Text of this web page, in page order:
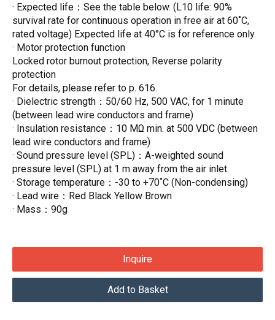
· Expected life：See the table below. (L10 life: 90%
survival rate for continuous operation in free air at 60˚C,
rated voltage) Expected life at 40°C is for reference only.
· Motor protection function
Locked rotor burnout protection, Reverse polarity
protection
For details, please refer to p. 616.
· Dielectric strength：50/60 Hz, 500 VAC, for 1 minute
(between lead wire conductors and frame)
· Insulation resistance：10 MΩ min. at 500 VDC (between
lead wire conductors and frame)
· Sound pressure level (SPL)：A-weighted sound
pressure level (SPL) at 1 m away from the air inlet.
· Storage temperature：-30 to +70˚C (Non-condensing)
· Lead wire：Red Black Yellow Brown
· Mass：90g
Inquire
Add to Basket